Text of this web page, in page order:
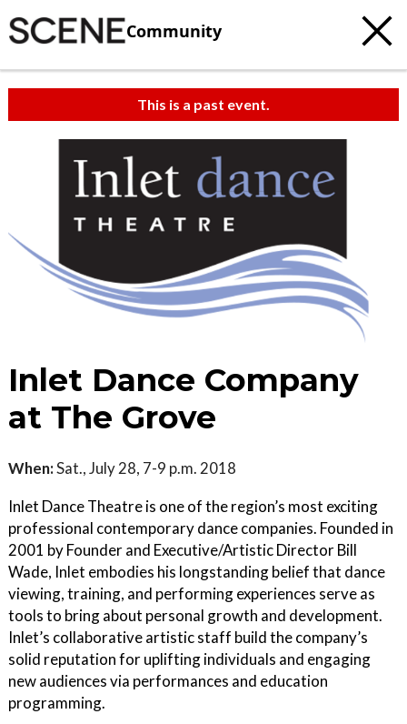
Community
This is a past event.
Inlet Dance Company
at The Grove
When:Sat., July 28, 7-9 p.m. 2018
Inlet Dance Theatre is one of the region’s most exciting
professional contemporary dance companies. Founded in
2001 by Founder and Executive/Artistic Director Bill
Wade, Inlet embodies his longstanding belief that dance
viewing, training, and performing experiences serve as
tools to bring about personal growth and development.
Inlet’s collaborative artistic staff build the company’s
solid reputation for uplifting individuals and engaging
new audiences via performances and education
programming.